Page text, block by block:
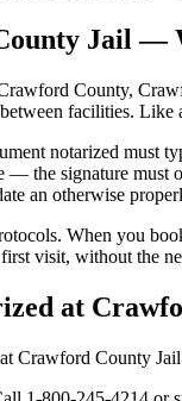
Jail —
County,
facilities.
notarized must
— the signature
an otherwise
When you
visit, without the
at
Crawford County